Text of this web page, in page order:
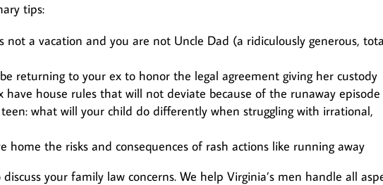
tips:
a vacation and you are not Uncle Dad (a ridiculously generous,
returning to your ex to honor the legal agreement giving her custody
house rules that will not deviate because of the runaway episode
what will your child do differently when struggling with irrational,
home the risks and consequences of rash actions like running away
discuss your family law concerns. We help Virginia’s men handle all